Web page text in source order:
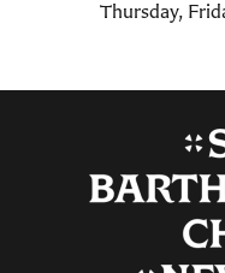
Thursday,